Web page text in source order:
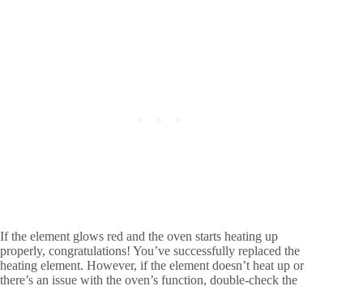
If the element glows red and the oven starts heating up
properly, congratulations! You’ve successfully replaced the
heating element. However, if the element doesn’t heat up or
there’s an issue with the oven’s function, double-check the